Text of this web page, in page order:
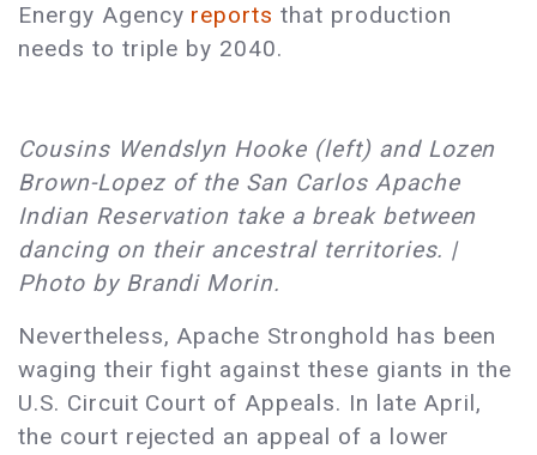
Energy Agency reports that production
needs to triple by 2040.
Cousins Wendslyn Hooke (left) and Lozen
Brown-Lopez of the San Carlos Apache
Indian Reservation take a break between
dancing on their ancestral territories. |
Photo by Brandi Morin.
Nevertheless, Apache Stronghold has been
waging their fight against these giants in the
U.S. Circuit Court of Appeals. In late April,
the court rejected an appeal of a lower